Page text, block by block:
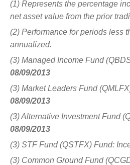
(1) Represents the percentage
net asset value from the prior
(2) Performance for periods less
annualized.
(3) Managed Income Fund
08/09/2013
(3) Market Leaders Fund
08/09/2013
(3) Alternative Investment Fund
08/09/2013
(3) STF Fund (QSTFX) Fund:
(3) Common Ground Fund